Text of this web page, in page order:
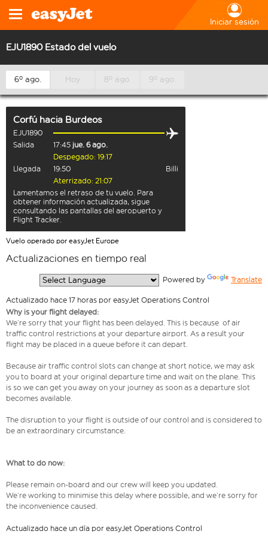
Iniciar sesión
EJU1890 Estado del vuelo
6º ago. Hoy 8º ago. 9º ago.
Corfú hacia Burdeos
EJU1890
Salida
17:45 jue. 6 ago.
Despegado: 19:17
Llegada
19:50
Billi
Aterrizado: 21:07
Lamentamos el retraso de tu vuelo. Para
obtener información actualizada, sigue
consultando las pantallas del aeropuerto y
Flight Tracker.
Vuelo operado por easyJet Europe
Actualizaciones en tiempo real
Powered by Translate
Actualizado hace 17 horas por easyJet Operations Control
Why is your flight delayed:
We’re sorry that your flight has been delayed. This is because of air
traffic control restrictions at your departure airport. As a result your
flight may be placed in a queue before it can depart.
Because air traffic control slots can change at short notice, we may ask
you to board at your original departure time and wait on the plane. This
is so we can get you away on your journey as soon as a departure slot
becomes available.
The disruption to your flight is outside of our control and is considered to
be an extraordinary circumstance.
What to do now:
Please remain on-board and our crew will keep you updated.
We’re working to minimise this delay where possible, and we’re sorry for
the inconvenience caused.
Actualizado hace un día por easyJet Operations Control